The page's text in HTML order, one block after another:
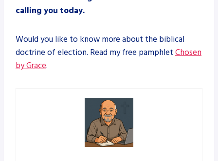
calling you today.
Would you like to know more about the biblical
doctrine of election. Read my free pamphlet Chosen
by Grace.